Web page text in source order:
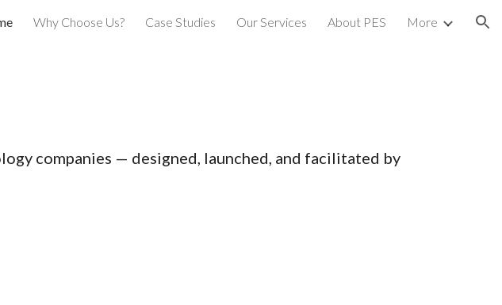
Skip to navigation
Why Choose Us? Case Studies Our Services About PES More
companies — designed, launched, and facilitated by